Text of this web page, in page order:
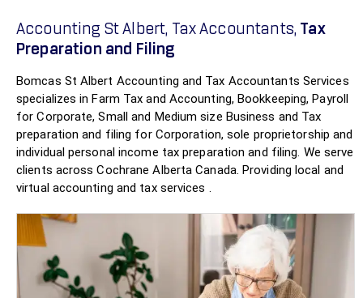
Accounting St Albert, Tax Accountants, Tax
Preparation and Filing
Bomcas St Albert Accounting and Tax Accountants Services
specializes in Farm Tax and Accounting, Bookkeeping, Payroll
for Corporate, Small and Medium size Business and Tax
preparation and filing for Corporation, sole proprietorship and
individual personal income tax preparation and filing. We serve
clients across Cochrane Alberta Canada. Providing local and
virtual accounting and tax services .